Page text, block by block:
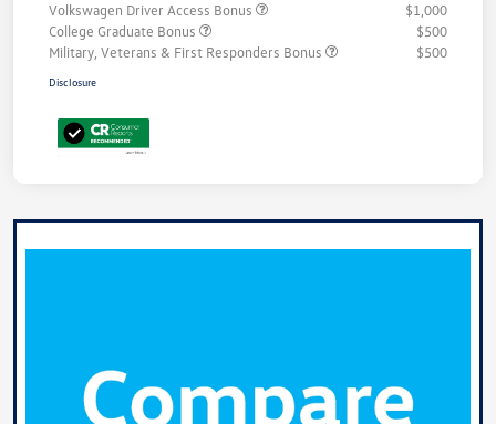
Volkswagen Driver Access Bonus
$1,000
College Graduate Bonus
$500
Military, Veterans & First Responders Bonus
$500
Disclosure
Savings